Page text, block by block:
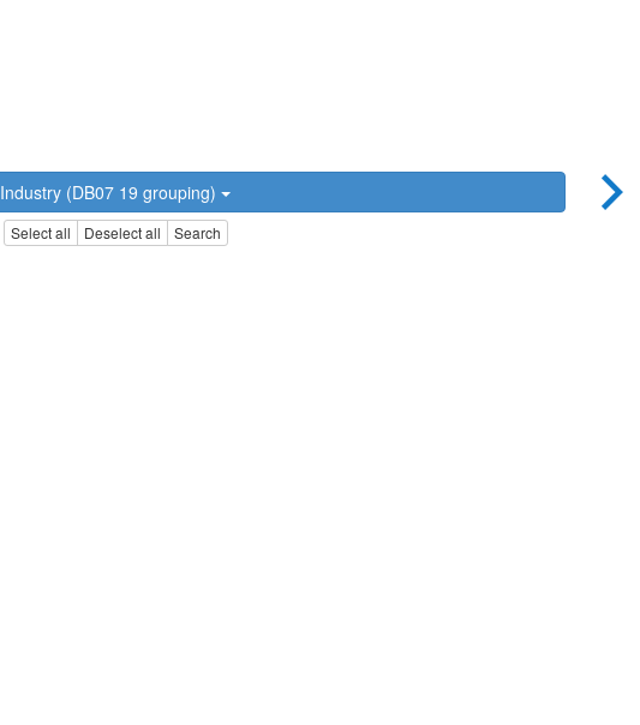
Industry (DB07 19 grouping)
Select all Deselect all Search